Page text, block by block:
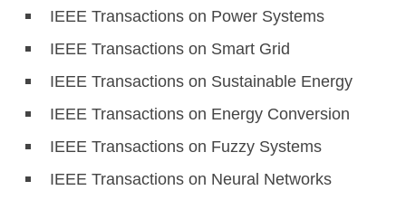
IEEE Transactions on Power Systems
IEEE Transactions on Smart Grid
IEEE Transactions on Sustainable Energy
IEEE Transactions on Energy Conversion
IEEE Transactions on Fuzzy Systems
IEEE Transactions on Neural Networks